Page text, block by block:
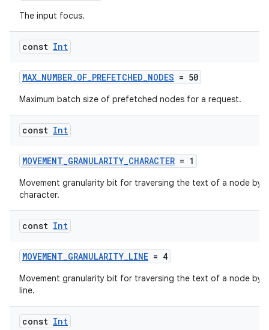
The input focus.
const Int
MAX_NUMBER_OF_PREFETCHED_NODES = 50
Maximum batch size of prefetched nodes for a request.
const Int
MOVEMENT_GRANULARITY_CHARACTER = 1
Movement granularity bit for traversing the text of a node by
character.
const Int
MOVEMENT_GRANULARITY_LINE = 4
Movement granularity bit for traversing the text of a node by
line.
const Int